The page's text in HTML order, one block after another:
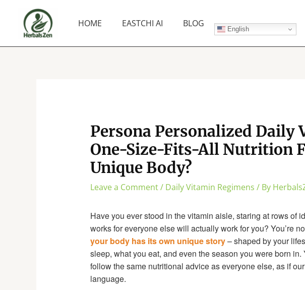
content
HOME EASTCHI AI BLOG
English
Persona Personalized Daily
One-Size-Fits-All Nutrition
Unique Body?
Leave a Comment/ Daily Vitamin Regimens / By
Have you ever stood in the vitamin aisle, staring at rows of
works for everyone else will actually work for you? You’re
your body has its own unique story– shaped by your
sleep, what you eat, and even the season you were born in.
follow the same nutritional advice as everyone else, as if
language.